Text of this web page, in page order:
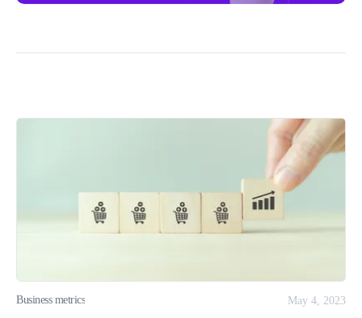
Business metrics May 4, 2023